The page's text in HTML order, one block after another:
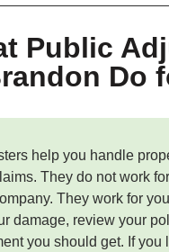
Public
Do
help you handle
They do not work
They work for
damage, review your
you should get. If you